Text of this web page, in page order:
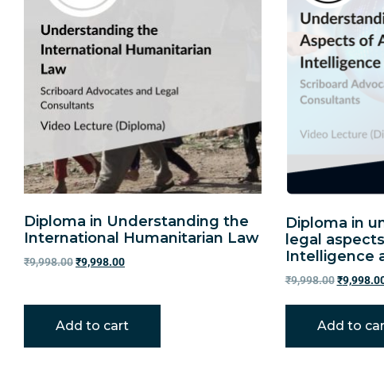
Diploma in Understanding the
International Humanitarian Law
₹9,998.00₹9,998.00
Add to cart
Diploma in
legal
Intelligence
₹9,998.00 ₹
Add to